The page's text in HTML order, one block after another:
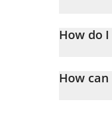
How do
by simply
How